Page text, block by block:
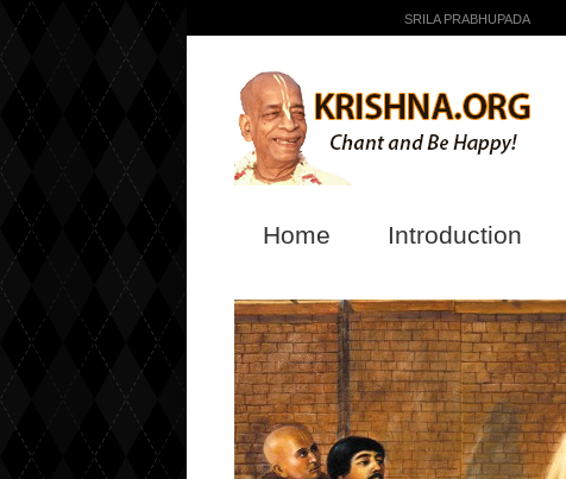
SRILA PRABHUPADA
Home Introduction